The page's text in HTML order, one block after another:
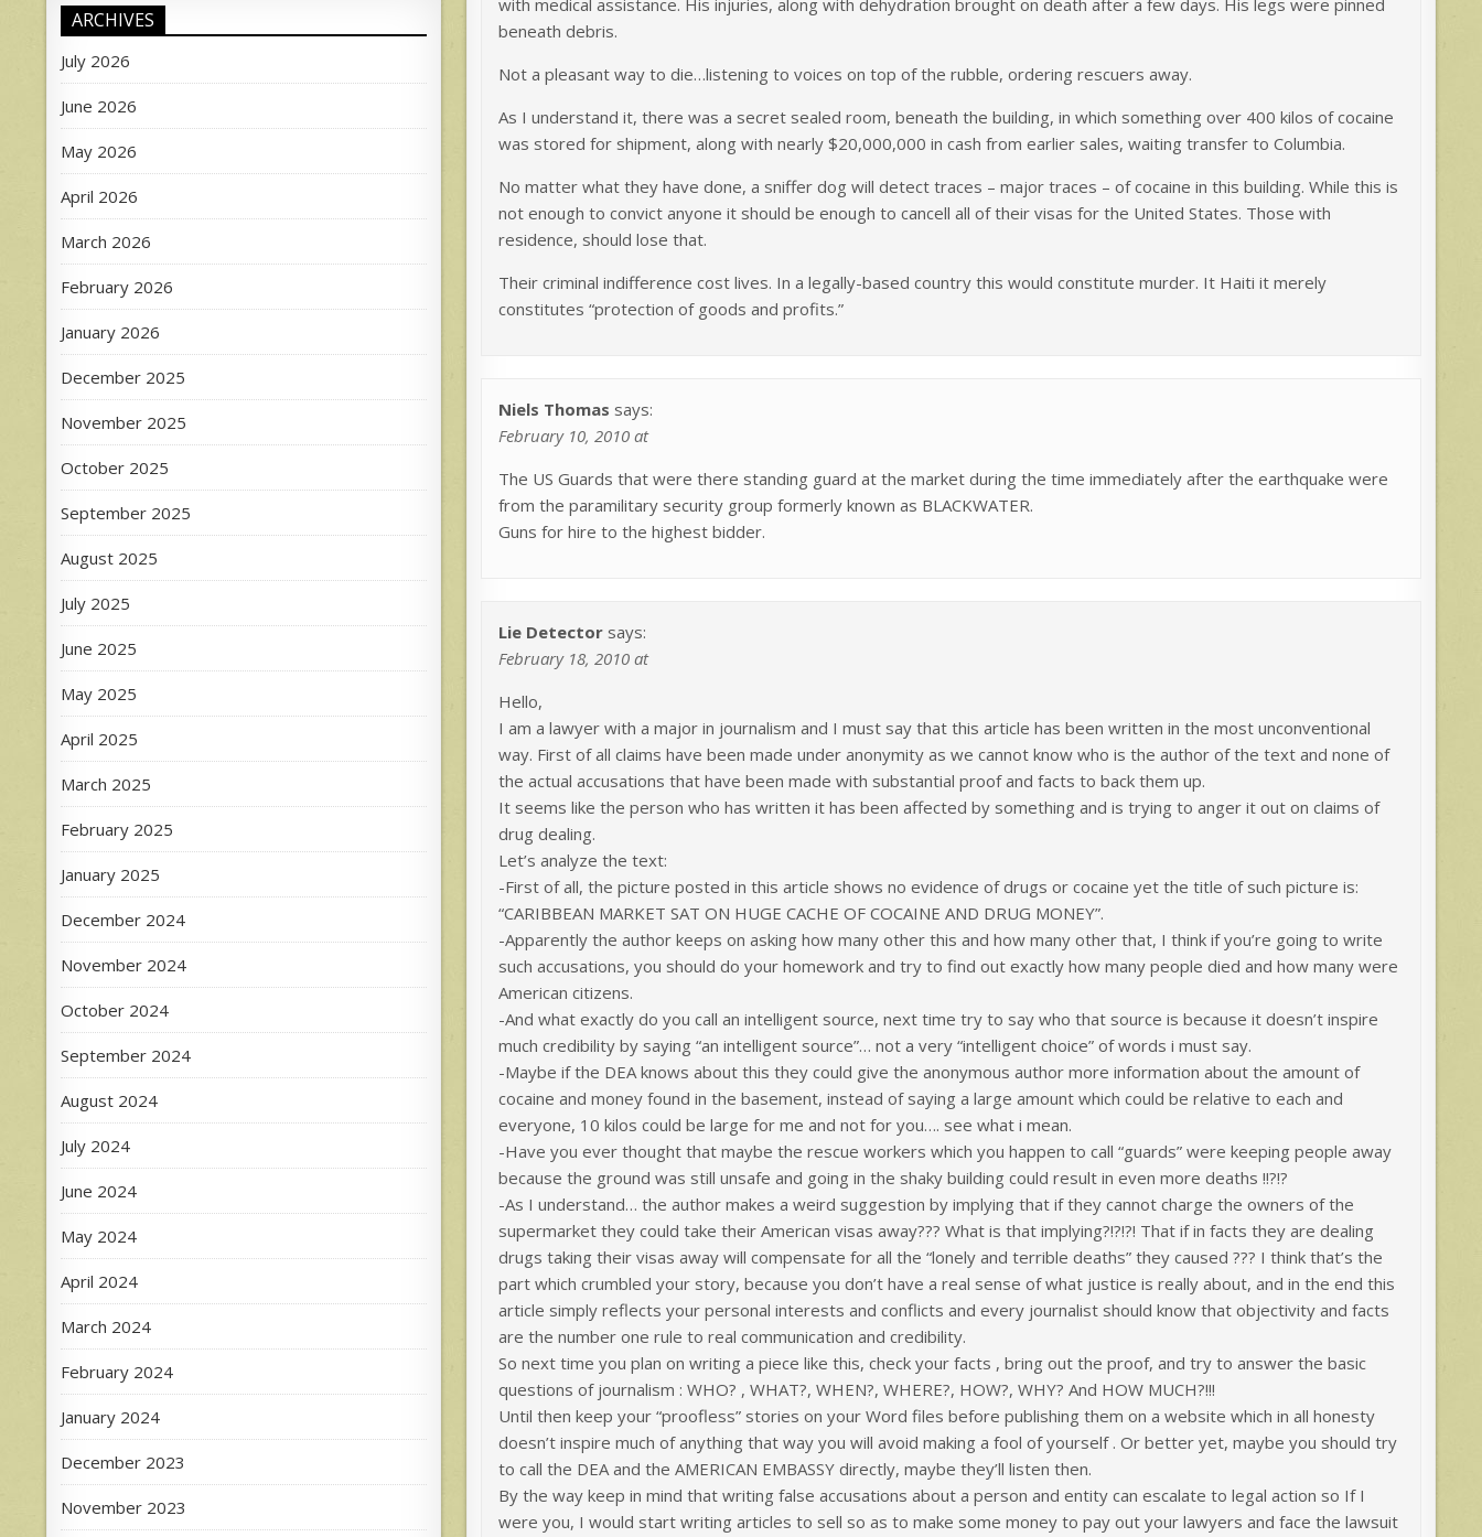
beneath debris.
Not a pleasant way to die…listening to voices on top of the rubble, ordering rescuers away.
As I understand it, there was a secret sealed room, beneath the building, in which something over 400 kilos of cocaine
was stored for shipment, along with nearly $20,000,000 in cash from earlier sales, waiting transfer to Columbia.
No matter what they have done, a sniffer dog will detect traces – major traces – of cocaine in this building. While this is
not enough to convict anyone it should be enough to cancell all of their visas for the United States. Those with
residence, should lose that.
Their criminal indifference cost lives. In a legally-based country this would constitute murder. It Haiti it merely
constitutes “protection of goods and profits.”
Niels Thomas says:
February 10, 2010 at
The US Guards that were there standing guard at the market during the time immediately after the earthquake were
from the paramilitary security group formerly known as BLACKWATER.
Guns for hire to the highest bidder.
Lie Detector says:
February 18, 2010 at
Hello,
I am a lawyer with a major in journalism and I must say that this article has been written in the most unconventional
way. First of all claims have been made under anonymity as we cannot know who is the author of the text and none of
the actual accusations that have been made with substantial proof and facts to back them up.
It seems like the person who has written it has been affected by something and is trying to anger it out on claims of
drug dealing.
Let’s analyze the text:
-First of all, the picture posted in this article shows no evidence of drugs or cocaine yet the title of such picture is:
“CARIBBEAN MARKET SAT ON HUGE CACHE OF COCAINE AND DRUG MONEY”.
-Apparently the author keeps on asking how many other this and how many other that, I think if you’re going to write
such accusations, you should do your homework and try to find out exactly how many people died and how many were
American citizens.
-And what exactly do you call an intelligent source, next time try to say who that source is because it doesn’t inspire
much credibility by saying “an intelligent source”… not a very “intelligent choice” of words i must say.
-Maybe if the DEA knows about this they could give the anonymous author more information about the amount of
cocaine and money found in the basement, instead of saying a large amount which could be relative to each and
everyone, 10 kilos could be large for me and not for you…. see what i mean.
-Have you ever thought that maybe the rescue workers which you happen to call “guards” were keeping people away
because the ground was still unsafe and going in the shaky building could result in even more deaths !!?!?
-As I understand… the author makes a weird suggestion by implying that if they cannot charge the owners of the
supermarket they could take their American visas away??? What is that implying?!?!?! That if in facts they are dealing
drugs taking their visas away will compensate for all the “lonely and terrible deaths” they caused ??? I think that’s the
part which crumbled your story, because you don’t have a real sense of what justice is really about, and in the end this
article simply reflects your personal interests and conflicts and every journalist should know that objectivity and facts
are the number one rule to real communication and credibility.
So next time you plan on writing a piece like this, check your facts , bring out the proof, and try to answer the basic
questions of journalism : WHO? , WHAT?, WHEN?, WHERE?, HOW?, WHY? And HOW MUCH?!!!
Until then keep your “proofless” stories on your Word files before publishing them on a website which in all honesty
doesn’t inspire much of anything that way you will avoid making a fool of yourself . Or better yet, maybe you should try
to call the DEA and the AMERICAN EMBASSY directly, maybe they’ll listen then.
By the way keep in mind that writing false accusations about a person and entity can escalate to legal action so If I
were you, I would start writing articles to sell so as to make some money to pay out your lawyers and face the lawsuit
ARCHIVES
July 2026
June 2026
May 2026
April 2026
March 2026
February 2026
January 2026
December 2025
November 2025
October 2025
September 2025
August 2025
July 2025
June 2025
May 2025
April 2025
March 2025
February 2025
January 2025
December 2024
November 2024
October 2024
September 2024
August 2024
July 2024
June 2024
May 2024
April 2024
March 2024
February 2024
January 2024
December 2023
November 2023